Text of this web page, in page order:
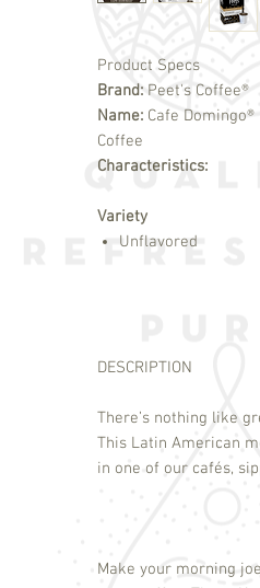
Product Specs
Brand: Peet's Coffee®
Name: Cafe Domingo®
Coffee
Characteristics:
Variety
Unflavored
DESCRIPTION
There’s nothing like
This Latin American
in one of our cafés,
Make your morning